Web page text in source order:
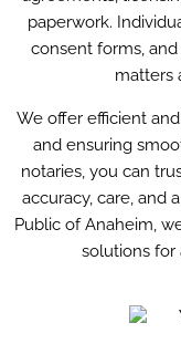
paperwork.
consent forms,
matters
We offer efficient
and ensuring
notaries, you can
accuracy, care, and
Public of Anaheim,
solutions for